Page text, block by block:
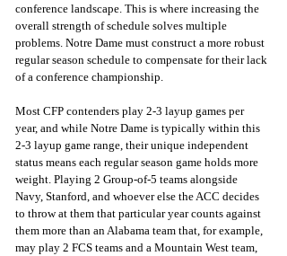
conference landscape. This is where increasing the
overall strength of schedule solves multiple
problems. Notre Dame must construct a more robust
regular season schedule to compensate for their lack
of a conference championship.
Most CFP contenders play 2-3 layup games per
year, and while Notre Dame is typically within this
2-3 layup game range, their unique independent
status means each regular season game holds more
weight. Playing 2 Group-of-5 teams alongside
Navy, Stanford, and whoever else the ACC decides
to throw at them that particular year counts against
them more than an Alabama team that, for example,
may play 2 FCS teams and a Mountain West team,